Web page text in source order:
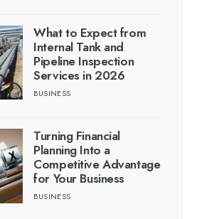
What to Expect from
Internal Tank and
Pipeline Inspection
Services in 2026
BUSINESS
Turning Financial
Planning Into a
Competitive Advantage
for Your Business
BUSINESS